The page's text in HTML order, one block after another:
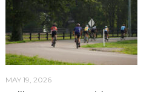
MAY 19, 2026